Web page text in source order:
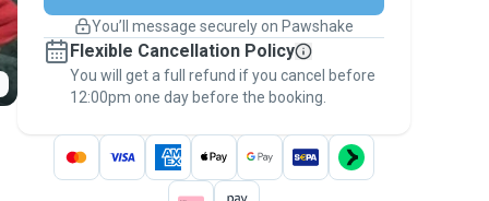
Keep everything on Pawshake - from first
message, to payment - to stay covered by
thePawshake Guarantee.
You’ll message securely on Pawshake
Flexible Cancellation Policy
You will get a full refund if you cancel before
12:00pm one day before the booking.